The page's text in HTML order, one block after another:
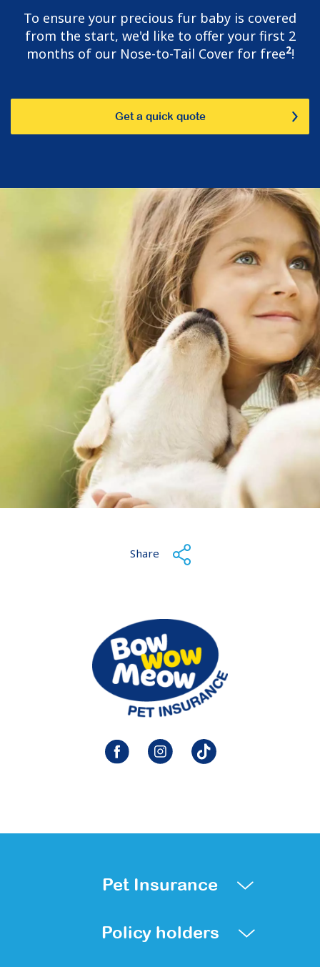
To ensure your precious fur baby is covered
from the start, we'd like to offer your first 2
months of our Nose-to-Tail Cover for free2!
Get a quick quote
Share
Pet Insurance
Policy holders